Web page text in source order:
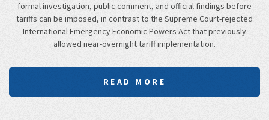
formal investigation, public comment, and official findings before
tariffs can be imposed, in contrast to the Supreme Court-rejected
International Emergency Economic Powers Act that previously
allowed near-overnight tariff implementation.
READ MORE